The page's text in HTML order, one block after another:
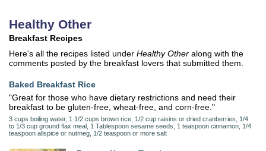
Healthy Other
Breakfast Recipes
Here's all the recipes listed under Healthy Other along with the
comments posted by the breakfast lovers that submitted them.
Baked Breakfast Rice
"Great for those who have dietary restrictions and need their
breakfast to be gluten-free, wheat-free, and corn-free."
3 cups boiling water, 1 1/2 cups brown rice, 1/2 cup raisins or dried cranberries, 1/4
to 1/3 cup ground flax meal, 1 Tablespoon sesame seeds, 1 teaspoon cinnamon, 1/4
teaspoon allspice or nutmeg, 1/2 teaspoon or more salt